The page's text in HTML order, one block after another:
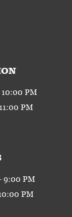
PM
PM
9:00 PM
PM